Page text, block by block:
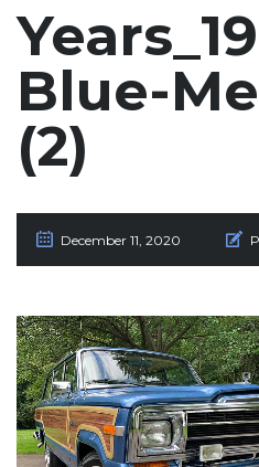
Blue-
(2)
December 11, 2020